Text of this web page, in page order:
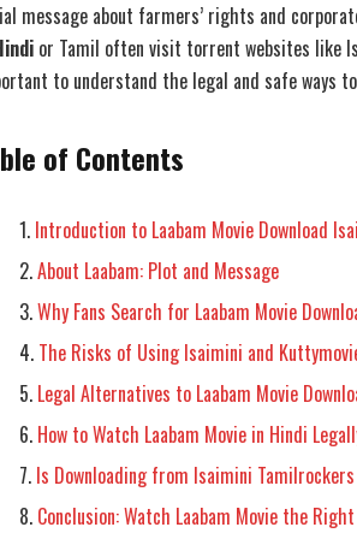
message about farmers’ rights and
or Tamil often visit torrent websites like
to understand the legal and safe ways
of Contents
Introduction to Laabam Movie Download
About Laabam: Plot and Message
Why Fans Search for Laabam Movie
The Risks of Using Isaimini and
Legal Alternatives to Laabam Movie
How to Watch Laabam Movie in Hindi
Is Downloading from Isaimini
Conclusion: Watch Laabam Movie the